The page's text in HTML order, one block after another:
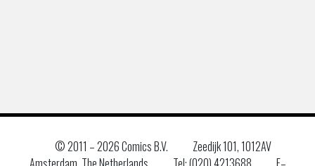
© 2011 –2026 Comics B.V.
Zeedijk 101, 1012AV